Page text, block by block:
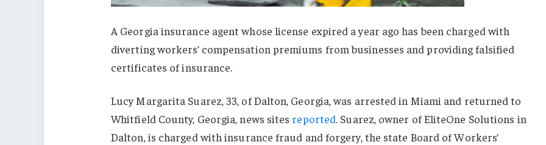
A Georgia insurance agent whose license expired a year ago has been charged with
diverting workers’ compensation premiums from businesses and providing falsified
certificates of insurance.
Lucy Margarita Suarez, 33, of Dalton, Georgia, was arrested in Miami and returned to
Whitfield County, Georgia, news sites reported. Suarez, owner of EliteOne Solutions in
Dalton, is charged with insurance fraud and forgery, the state Board of Workers’